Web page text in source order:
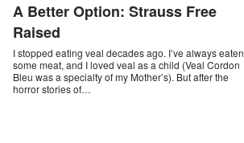
A Better Option: Strauss Free
Raised
I stopped eating veal decades ago. I’ve always eaten
some meat, and I loved veal as a child (Veal Cordon
Bleu was a specialty of my Mother’s). But after the
horror stories of…